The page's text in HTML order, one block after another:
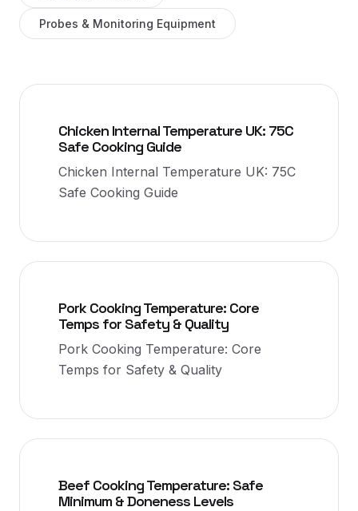
Probes & Monitoring Equipment
Chicken Internal Temperature UK: 75C
Safe Cooking Guide
Chicken Internal Temperature UK: 75C
Safe Cooking Guide
Pork Cooking Temperature: Core
Temps for Safety & Quality
Pork Cooking Temperature: Core
Temps for Safety & Quality
Beef Cooking Temperature: Safe
Minimum & Doneness Levels